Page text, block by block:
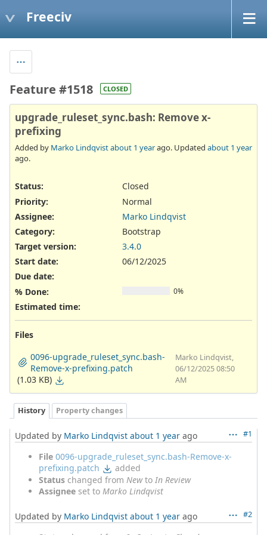
Freeciv
Feature #1518 CLOSED
upgrade_ruleset_sync.bash: Remove x-
prefixing
Added by Marko Lindqvistabout 1 yearago. Updated about 1 year
ago.
Status:
Closed
Priority:
Normal
Assignee:
Marko Lindqvist
Category:
Bootstrap
Target version:
3.4.0
Start date:
06/12/2025
Due date:
% Done:
0%
Estimated time:
Files
0096-upgrade_ruleset_sync.bash-
Remove-x-prefixing.patch
(1.03 KB)
Marko Lindqvist,
06/12/2025 08:50
AM
History Property changes
#1
Updated by Marko Lindqvist about 1 year ago
File 0096-upgrade_ruleset_sync.bash-Remove-x-
prefixing.patch
added
Status changed from Newto In Review
Assignee set to Marko Lindqvist
#2
Updated by Marko Lindqvist about 1 year ago